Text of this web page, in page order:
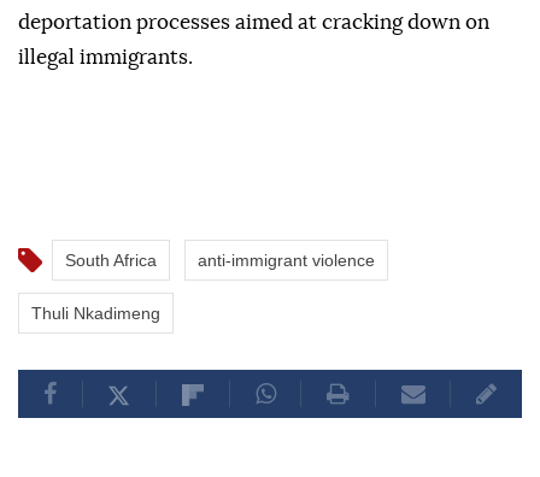
deportation processes aimed at cracking down on
illegal immigrants.
South Africa anti-immigrant violence
Thuli Nkadimeng